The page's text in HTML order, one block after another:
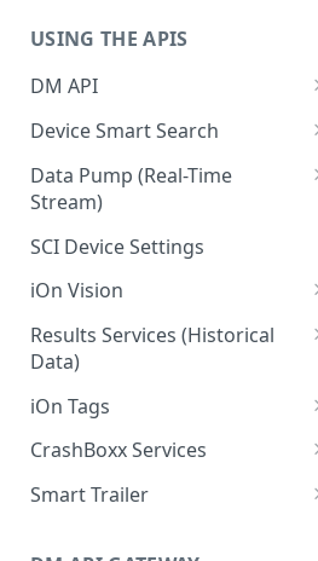
USING THE APIS
DM API
Authentication
Retrieving Device Information
Jobs
Device Smart Search
Smart Search API
Deep Pagination
Data Pump (Real-Time
Stream)
Retrieving Events with Data
Pump
SCI Device Settings
iOn Vision
iOn Vision Prerequisites
Video Application Messages
Working with EDVR and DVR
Videos
Video Status and Search
Results Services (Historical
Data)
Retrieving All Event Data for a
Single Device
Location (AVL) Event Data
iOn Tags
Retrieving iOn Tag Data with
CrashBoxx Services
CrashBoxx Prerequisites
Smart Trailer